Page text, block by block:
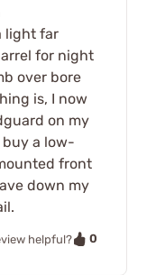
light far
for night
over bore
is, I now
on my
a low-
front
down my
helpful?
0